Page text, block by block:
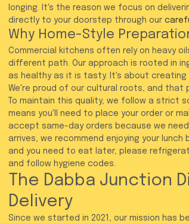
longing. It's the reason we focus on
directly to your doorstep through our
Why Home-Style
Commercial kitchens often rely on heavy
different path. Our approach is rooted in
as healthy as it is tasty. It's about creating
We're proud of our cultural roots, and that
To maintain this quality, we follow a strict
means you'll need to place your order or
accept same-day orders because we
arrives, we recommend enjoying your lunch
and you need to eat later, please
and follow hygiene codes.
The Dabba Junction
Delivery
Since we started in 2021, our mission has